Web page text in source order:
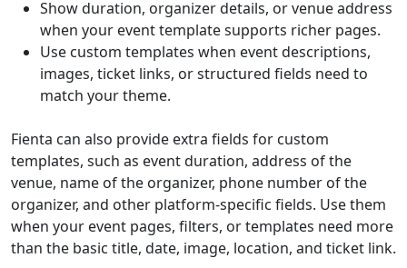
Show duration, organizer details, or venue address
when your event template supports richer pages.
Use custom templates when event descriptions,
images, ticket links, or structured fields need to
match your theme.
Fienta can also provide extra fields for custom
templates, such as event duration, address of the
venue, name of the organizer, phone number of the
organizer, and other platform-specific fields. Use them
when your event pages, filters, or templates need more
than the basic title, date, image, location, and ticket link.